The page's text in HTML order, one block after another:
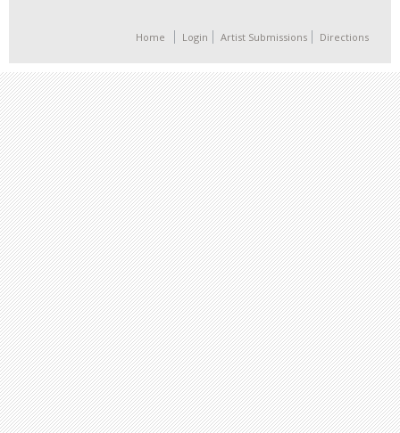
Home Login Artist Submissions Directions